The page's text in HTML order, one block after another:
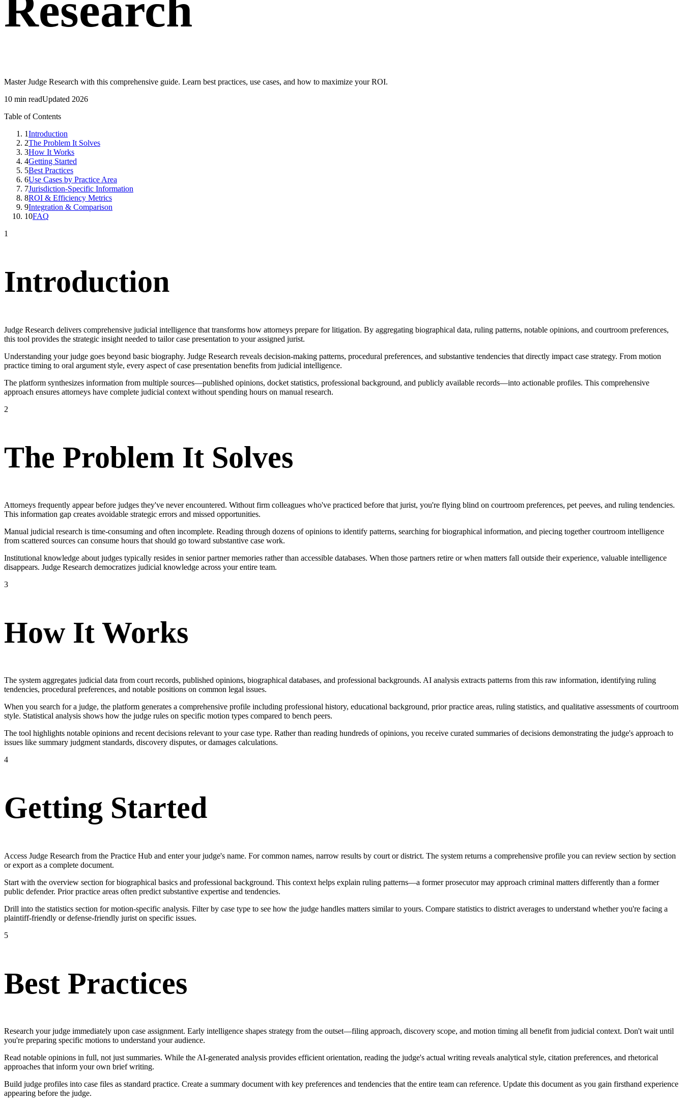
Master Judge Research with this comprehensive guide. Learn best practices, use cases, and how to maximize your ROI.
10 min readUpdated 2026
Table of Contents
1Introduction
2The Problem It Solves
3How It Works
4Getting Started
5Best Practices
6Use Cases by Practice Area
7Jurisdiction-Specific Information
8ROI & Efficiency Metrics
9Integration & Comparison
10FAQ
1
Introduction
Judge Research delivers comprehensive judicial intelligence that transforms how attorneys prepare for litigation. By aggregating biographical data, ruling patterns, notable opinions, and courtroom preferences,
this tool provides the strategic insight needed to tailor case presentation to your assigned jurist.
Understanding your judge goes beyond basic biography. Judge Research reveals decision-making patterns, procedural preferences, and substantive tendencies that directly impact case strategy. From motion
practice timing to oral argument style, every aspect of case presentation benefits from judicial intelligence.
The platform synthesizes information from multiple sources—published opinions, docket statistics, professional background, and publicly available records—into actionable profiles. This comprehensive
approach ensures attorneys have complete judicial context without spending hours on manual research.
2
The Problem It Solves
Attorneys frequently appear before judges they've never encountered. Without firm colleagues who've practiced before that jurist, you're flying blind on courtroom preferences, pet peeves, and ruling tendencies.
This information gap creates avoidable strategic errors and missed opportunities.
Manual judicial research is time-consuming and often incomplete. Reading through dozens of opinions to identify patterns, searching for biographical information, and piecing together courtroom intelligence
from scattered sources can consume hours that should go toward substantive case work.
Institutional knowledge about judges typically resides in senior partner memories rather than accessible databases. When those partners retire or when matters fall outside their experience, valuable intelligence
disappears. Judge Research democratizes judicial knowledge across your entire team.
3
How It Works
The system aggregates judicial data from court records, published opinions, biographical databases, and professional backgrounds. AI analysis extracts patterns from this raw information, identifying ruling
tendencies, procedural preferences, and notable positions on common legal issues.
When you search for a judge, the platform generates a comprehensive profile including professional history, educational background, prior practice areas, ruling statistics, and qualitative assessments of courtroom
style. Statistical analysis shows how the judge rules on specific motion types compared to bench peers.
The tool highlights notable opinions and recent decisions relevant to your case type. Rather than reading hundreds of opinions, you receive curated summaries of decisions demonstrating the judge's approach to
issues like summary judgment standards, discovery disputes, or damages calculations.
4
Getting Started
Access Judge Research from the Practice Hub and enter your judge's name. For common names, narrow results by court or district. The system returns a comprehensive profile you can review section by section
or export as a complete document.
Start with the overview section for biographical basics and professional background. This context helps explain ruling patterns—a former prosecutor may approach criminal matters differently than a former
public defender. Prior practice areas often predict substantive expertise and tendencies.
Drill into the statistics section for motion-specific analysis. Filter by case type to see how the judge handles matters similar to yours. Compare statistics to district averages to understand whether you're facing a
plaintiff-friendly or defense-friendly jurist on specific issues.
5
Best Practices
Research your judge immediately upon case assignment. Early intelligence shapes strategy from the outset—filing approach, discovery scope, and motion timing all benefit from judicial context. Don't wait until
you're preparing specific motions to understand your audience.
Read notable opinions in full, not just summaries. While the AI-generated analysis provides efficient orientation, reading the judge's actual writing reveals analytical style, citation preferences, and rhetorical
approaches that inform your own brief writing.
Build judge profiles into case files as standard practice. Create a summary document with key preferences and tendencies that the entire team can reference. Update this document as you gain firsthand experience
appearing before the judge.